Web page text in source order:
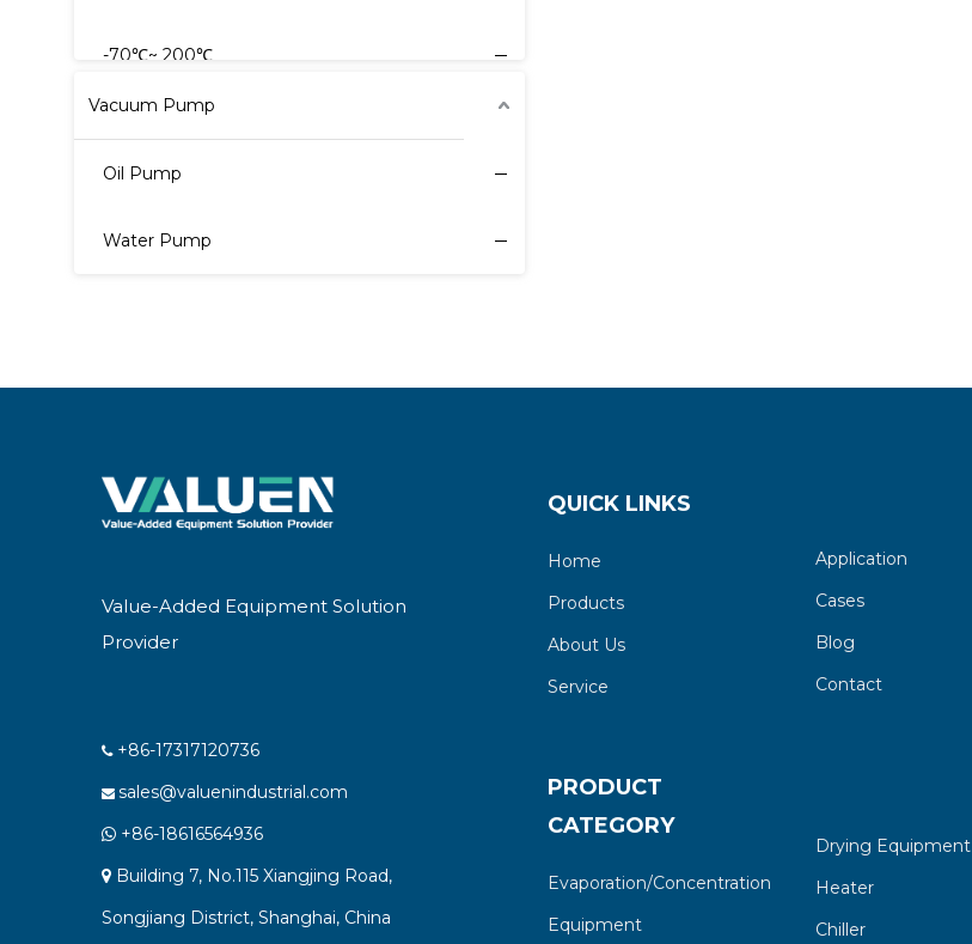
-70℃~ 200℃
Vacuum Pump
Oil Pump
Water Pump
Value-Added Equipment Solution
Provider
 +86-17317120736
 sales@valuenindustrial.com
 +86-18616564936
 Building 7, No.115 Xiangjing Road,
Songjiang District, Shanghai, China
QUICK LINKS
Home
Products
About Us
Service
Application
Cases
Blog
Contact
PRODUCT
CATEGORY
Evaporation/Concentration
Equipment
Drying Equipment
Heater
Chiller